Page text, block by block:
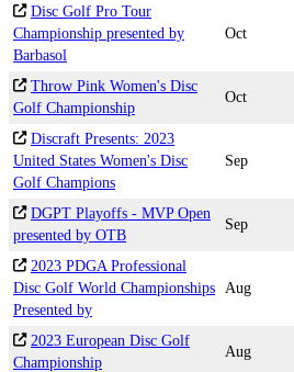
Disc Golf Pro Tour
Championship presented by
Barbasol
Oct
Throw Pink Women's Disc
Golf Championship
Oct
Discraft Presents: 2023
United States Women's Disc
Golf Champions
Sep
DGPT Playoffs - MVP Open
presented by OTB
Sep
2023 PDGA Professional
Disc Golf World Championships
Presented by
Aug
2023 European Disc Golf
Championship
Aug